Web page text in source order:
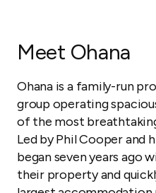
Meet Ohana
Ohana is a family-run
group operating
of the most
Led by Phil Cooper and
began seven years ago
their property and